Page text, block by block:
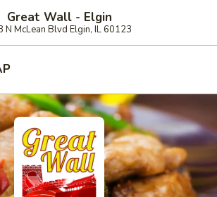
Great Wall - Elgin
N McLean Blvd Elgin, IL 60123